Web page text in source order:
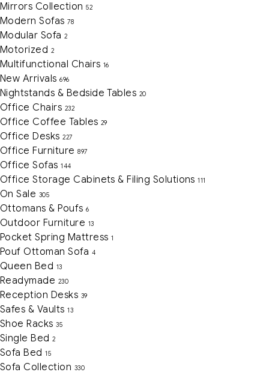
Mirrors Collection 52
Modern Sofas 78
Modular Sofa 2
Motorized 2
Multifunctional Chairs 16
New Arrivals 696
Nightstands & Bedside Tables 20
Office Chairs 232
Office Coffee Tables 29
Office Desks 227
Office Furniture 897
Office Sofas 144
Office Storage Cabinets & Filing Solutions 111
On Sale 305
Ottomans & Poufs 6
Outdoor Furniture 13
Pocket Spring Mattress 1
Pouf Ottoman Sofa 4
Queen Bed 13
Readymade 230
Reception Desks 39
Safes & Vaults 13
Shoe Racks 35
Single Bed 2
Sofa Bed 15
Sofa Collection 330